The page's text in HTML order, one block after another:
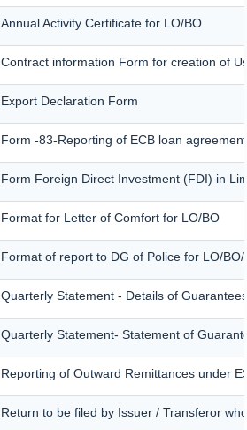
Annual Activity Certificate for LO/BO
Contract information Form for creation of
Export Declaration Form
Form -83-Reporting of ECB loan
Form Foreign Direct Investment (FDI) in
Format for Letter of Comfort for LO/BO
Format of report to DG of Police for LO/BO/
Quarterly Statement - Details of
Quarterly Statement- Statement of
Reporting of Outward Remittances under
Return to be filed by Issuer / Transferor